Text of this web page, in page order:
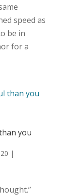
speed as
be in
for a
you
|